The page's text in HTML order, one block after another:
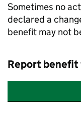
Sometimes no
declared a
benefit may not
Report benefit